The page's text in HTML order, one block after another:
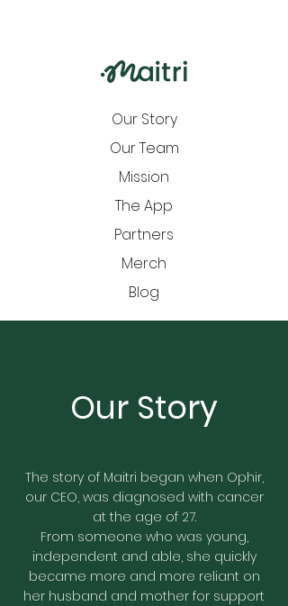
Our Story
Our Team
Mission
The App
Partners
Merch
Blog
Our Story
The story of Maitri began when Ophir,
our CEO, was diagnosed with cancer
at the age of 27.
From someone who was young,
independent and able, she quickly
became more and more reliant on
her husband and mother for support